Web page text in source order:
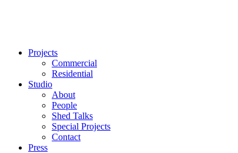
Projects
Commercial
Residential
Studio
About
People
Shed Talks
Special Projects
Contact
Press